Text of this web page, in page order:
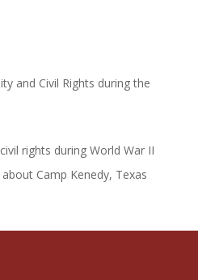
and Civil Rights during the
rights during World War II
Camp Kenedy, Texas